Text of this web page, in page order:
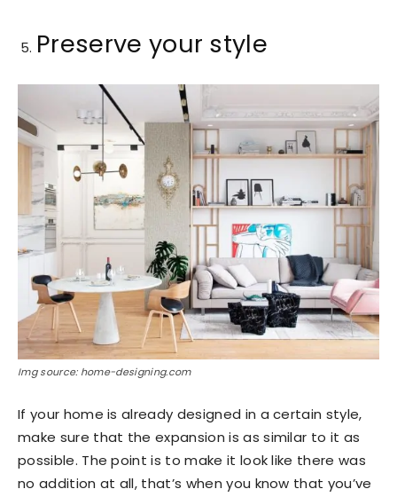
Preserve your style
Img source: home-designing.com
If your home is already designed in a certain style,
make sure that the expansion is as similar to it as
possible. The point is to make it look like there was
no addition at all, that’s when you know that you’ve